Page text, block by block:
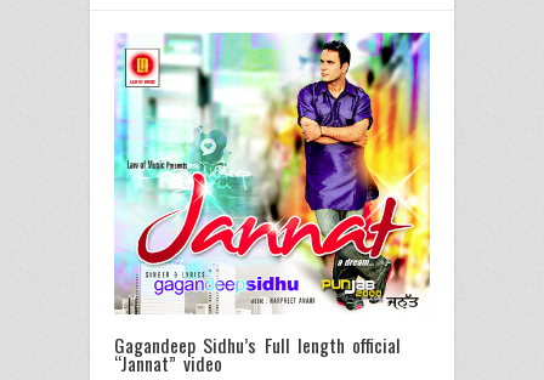
Gagandeep Sidhu’s Full length official
“Jannat” video